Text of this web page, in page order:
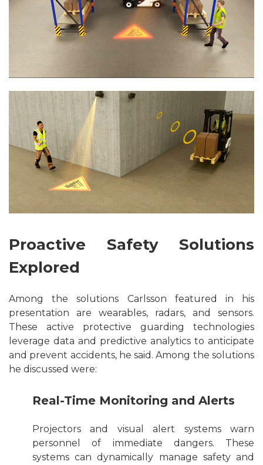
Proactive Safety Solutions
Explored
Among the solutions Carlsson featured in his
presentation are wearables, radars, and sensors.
These active protective guarding technologies
leverage data and predictive analytics to anticipate
and prevent accidents, he said. Among the solutions
he discussed were:
Real-Time Monitoring and Alerts
Projectors and visual alert systems warn
personnel of immediate dangers. These
systems can dynamically manage safety and